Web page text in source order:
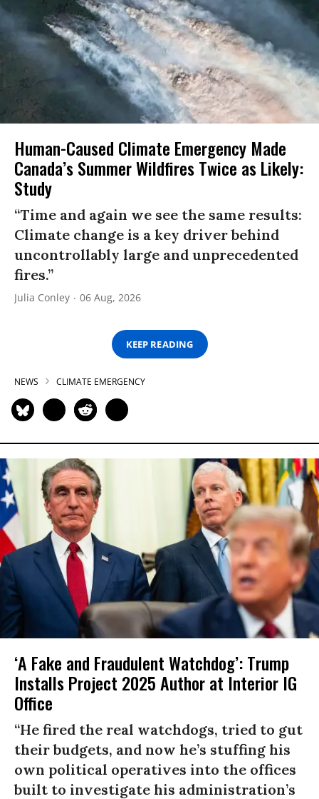
Human-Caused Climate Emergency Made
Canada’s Summer Wildfires Twice as Likely:
Study
“Time and again we see the same results:
Climate change is a key driver behind
uncontrollably large and unprecedented
fires.”
Julia Conley 06 Aug, 2026
KEEP READING
NEWS CLIMATE EMERGENCY
‘A Fake and Fraudulent Watchdog’: Trump
Installs Project 2025 Author at Interior IG
Office
“He fired the real watchdogs, tried to gut
their budgets, and now he’s stuffing his
own political operatives into the offices
built to investigate his administration’s